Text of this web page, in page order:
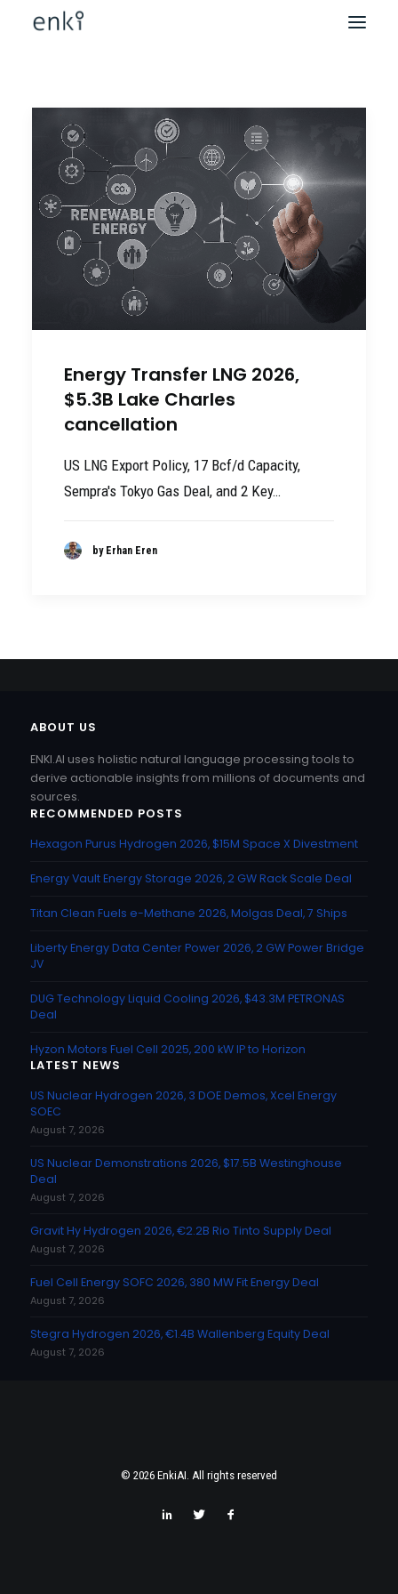
Energy Transfer LNG 2026,
$5.3B Lake Charles
cancellation
US LNG Export Policy, 17 Bcf/d Capacity,
Sempra's Tokyo Gas Deal, and 2 Key…
by Erhan Eren
ABOUT US
ENKI.AI uses holistic natural language processing tools to
derive actionable insights from millions of documents and
sources.
RECOMMENDED POSTS
Hexagon Purus Hydrogen 2026, $15M Space X Divestment
Energy Vault Energy Storage 2026, 2 GW Rack Scale Deal
Titan Clean Fuels e-Methane 2026, Molgas Deal, 7 Ships
Liberty Energy Data Center Power 2026, 2 GW Power Bridge
JV
DUG Technology Liquid Cooling 2026, $43.3M PETRONAS
Deal
Hyzon Motors Fuel Cell 2025, 200 kW IP to Horizon
LATEST NEWS
US Nuclear Hydrogen 2026, 3 DOE Demos, Xcel Energy
SOEC
August 7, 2026
US Nuclear Demonstrations 2026, $17.5B Westinghouse
Deal
August 7, 2026
Gravit Hy Hydrogen 2026, €2.2B Rio Tinto Supply Deal
August 7, 2026
Fuel Cell Energy SOFC 2026, 380 MW Fit Energy Deal
August 7, 2026
Stegra Hydrogen 2026, €1.4B Wallenberg Equity Deal
August 7, 2026
© 2026 EnkiAI. All rights reserved